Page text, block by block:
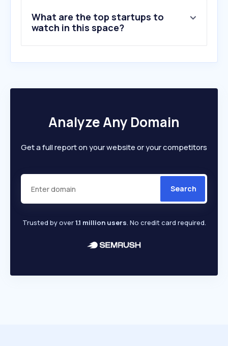
10.amd.com
What are the top startups to
watch in this space?
Analyze Any Domain
Get a full report on your website or your competitors
Search
Trusted by over1.1 million users. No credit card required.